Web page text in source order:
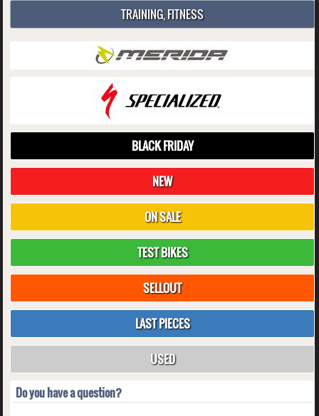
TRAINING, FITNESS
BLACK FRIDAY
NEW
ON SALE
TEST BIKES
SELLOUT
LAST PIECES
USED
Do you have a question?